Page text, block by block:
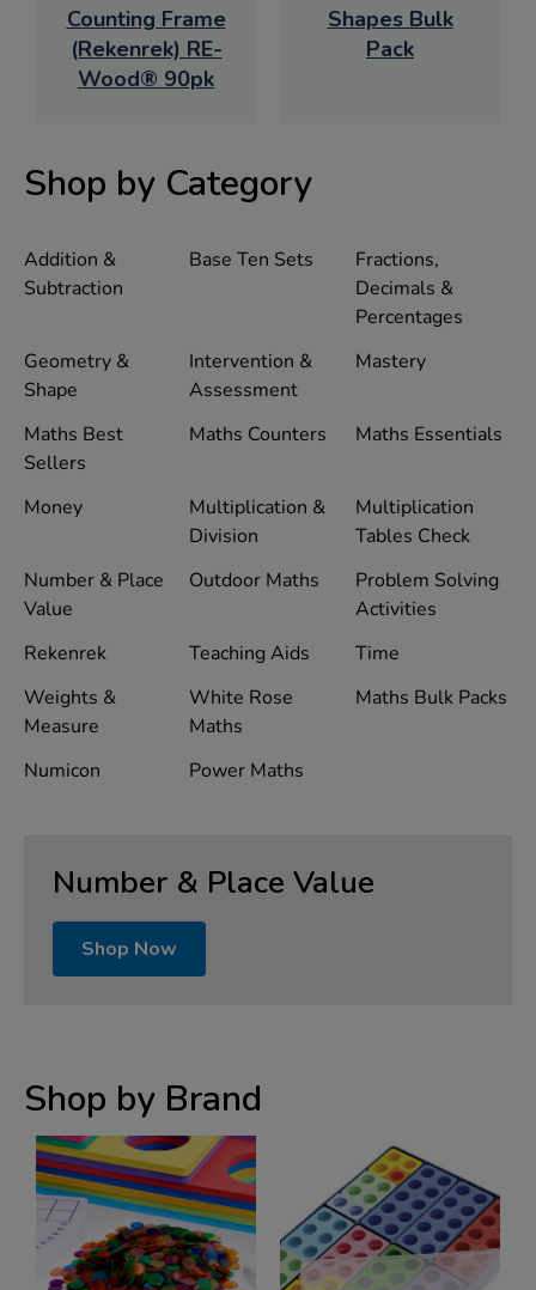
Counting Frame
(Rekenrek) RE-
Wood® 90pk
Shapes Bulk
Pack
Shop by Category
Addition &
Subtraction
Base Ten Sets
Fractions,
Decimals &
Percentages
Geometry &
Shape
Intervention &
Assessment
Mastery
Maths Best
Sellers
Maths Counters Maths Essentials
Money
Multiplication &
Division
Multiplication
Tables Check
Number & Place
Value
Outdoor Maths
Problem Solving
Activities
Rekenrek
Teaching Aids
Time
Weights &
Measure
White Rose
Maths
Maths Bulk Packs
Numicon Power Maths
Number & Place Value
Shop Now
Shop by Brand